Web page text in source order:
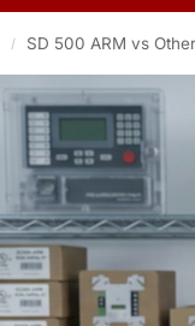
/ SD 500 ARM vs